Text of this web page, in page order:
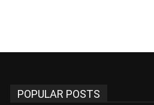
POPULAR POSTS